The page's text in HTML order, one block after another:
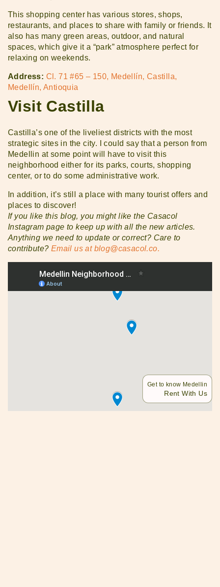
This shopping center has various stores, shops,
restaurants, and places to share with family or friends. It
also has many green areas, outdoor, and natural
spaces, which give it a “park” atmosphere perfect for
relaxing on weekends.
Address: Cl. 71 #65 – 150, Medellín, Castilla,
Medellín, Antioquia
Visit Castilla
Castilla’s one of the liveliest districts with the most
strategic sites in the city. I could say that a person from
Medellin at some point will have to visit this
neighborhood either for its parks, courts, shopping
center, or to do some administrative work.
In addition, it’s still a place with many tourist offers and
places to discover!
If you like this blog, you might like the Casacol
Instagram page to keep up with all the new articles.
Anything we need to update or correct? Care to
contribute? Email us at blog@casacol.co.